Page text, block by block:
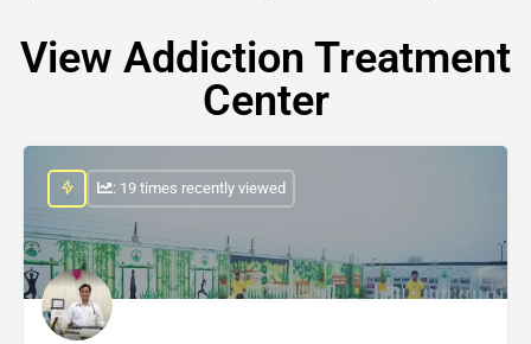
View Addiction Treatment
Center
: 19 times recently viewed